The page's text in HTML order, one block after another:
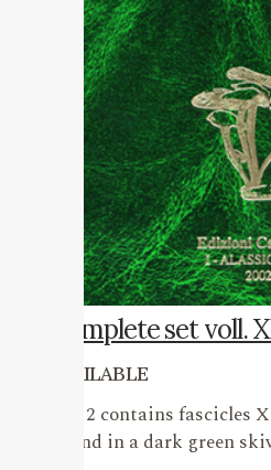
Complete set voll.
AVAILABLE
Vol. 2 contains fascicles
bound in a dark green